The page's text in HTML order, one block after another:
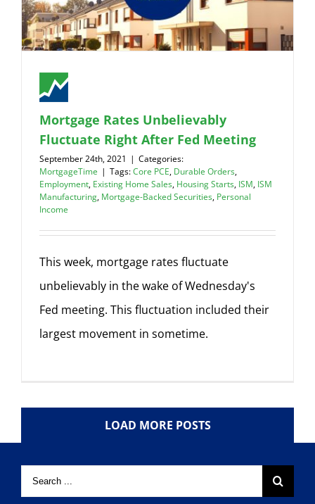
Mortgage Rates Unbelievably
Fluctuate Right After Fed Meeting
September 24th, 2021 | Categories:
MortgageTime | Tags:Core PCE, Durable Orders,
Employment, Existing Home Sales, Housing Starts, ISM, ISM
Manufacturing, Mortgage-Backed Securities, Personal
Income
This week, mortgage rates fluctuate
unbelievably in the wake of Wednesday's
Fed meeting. This fluctuation included their
largest movement in sometime.
LOAD MORE POSTS